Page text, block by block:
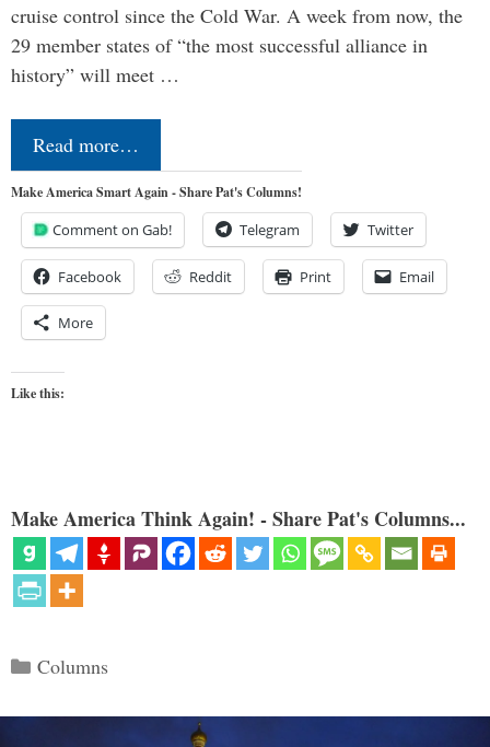
cruise control since the Cold War. A week from now, the
29 member states of “the most successful alliance in
history” will meet …
Read more…
Make America Smart Again - Share Pat's Columns!
Comment on Gab! Telegram Twitter
Facebook Reddit Print Email
More
Like this:
Make America Think Again! - Share Pat's Columns...
Categories
Columns